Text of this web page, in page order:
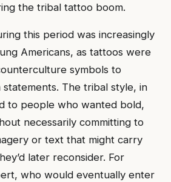
the tribal tattoo boom.
this period was increasingly
Americans, as tattoos were
symbols to
statements. The tribal style, in
to people who wanted bold,
necessarily committing to
or text that might carry
later reconsider. For
who would eventually enter